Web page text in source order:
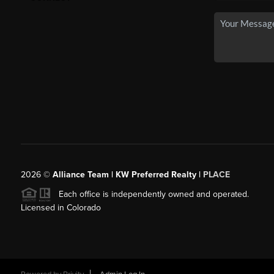
2026© Alliance Team | KW Preferred Realty | PLACE
Each office is independently owned and operated.
Licensed in Colorado